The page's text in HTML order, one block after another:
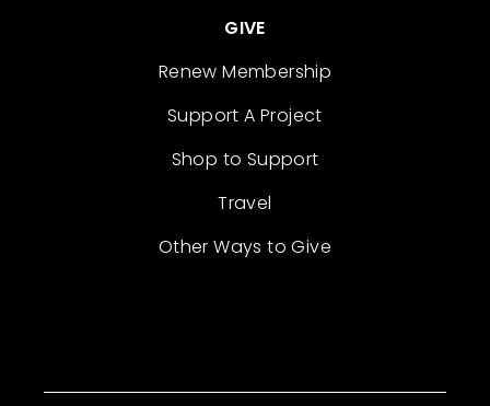
GIVE
Renew Membership
Support A Project
Shop to Support
Travel
Other Ways to Give